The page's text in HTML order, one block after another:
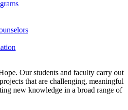
Our students and faculty carry out
that are challenging, meaningful
new knowledge in a broad range of